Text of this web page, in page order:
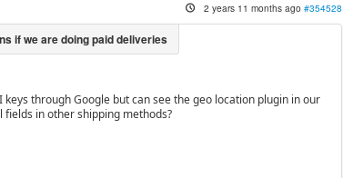
2 years 11 months ago #354528
through Google but can see the geo location plugin in our
in other shipping methods?